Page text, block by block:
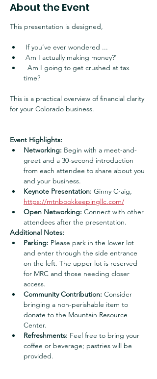
About the Event
This presentation is designed,
If you’ve ever wondered ...
Am I actually making money?’
time?
This is a practical overview of financial clarity
for your Colorado business.
Event Highlights:
Networking: Begin with a meet-and-
greet and a 30-second introduction
from each attendee to share about you
and your business.
Keynote Presentation: Ginny Craig,
https://mtnbookkeepingllc.com/
Open Networking: Connect with other
attendees after the presentation.
Additional Notes:
Parking: Please park in the lower lot
and enter through the side entrance
on the left. The upper lot is reserved
for MRC and those needing closer
access.
Community Contribution: Consider
bringing a non-perishable item to
donate to the Mountain Resource
Center.
Refreshments: Feel free to bring your
coffee or beverage; pastries will be
provided.